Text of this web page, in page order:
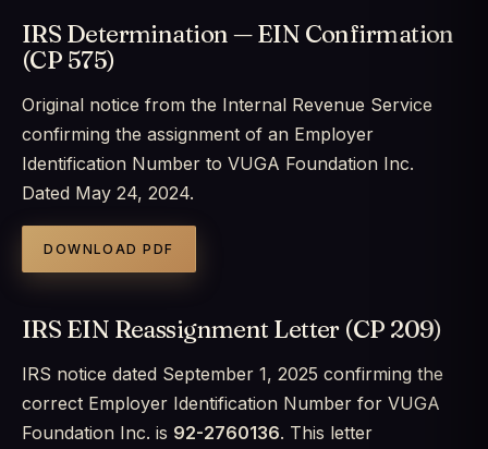
IRS Determination — EIN Confirmation
(CP 575)
Original notice from the Internal Revenue Service
confirming the assignment of an Employer
Identification Number to VUGA Foundation Inc.
Dated May 24, 2024.
DOWNLOAD PDF
IRS EIN Reassignment Letter (CP 209)
IRS notice dated September 1, 2025 confirming the
correct Employer Identification Number for VUGA
Foundation Inc. is 92-2760136. This letter